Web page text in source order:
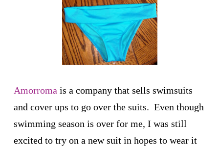
Amorroma is a company that sells swimsuits
and cover ups to go over the suits. Even though
swimming season is over for me, I was still
excited to try on a new suit in hopes to wear it